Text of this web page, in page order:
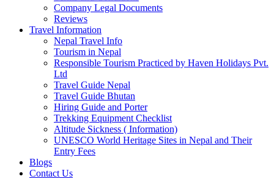
Company Legal Documents
Reviews
Travel Information
Nepal Travel Info
Tourism in Nepal
Responsible Tourism Practiced by Haven Holidays Pvt.
Ltd
Travel Guide Nepal
Travel Guide Bhutan
Hiring Guide and Porter
Trekking Equipment Checklist
Altitude Sickness ( Information)
UNESCO World Heritage Sites in Nepal and Their
Entry Fees
Blogs
Contact Us